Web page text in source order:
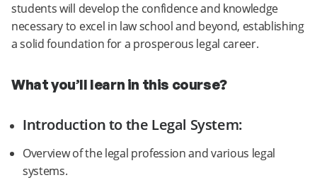
students will develop the confidence and knowledge
necessary to excel in law school and beyond, establishing
a solid foundation for a prosperous legal career.
What you’ll learn in this course?
Introduction to the Legal System:
Overview of the legal profession and various legal
systems.